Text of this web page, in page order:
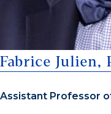
Fabrice Julien,
Assistant Professor